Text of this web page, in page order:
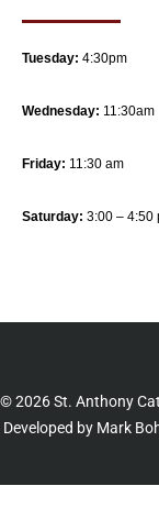
Tuesday: 4:30pm
Wednesday: 11:30am
Friday: 11:30 am
Saturday: 3:00 – 4:50
© 2026 St. Anthony
Developed by Mark